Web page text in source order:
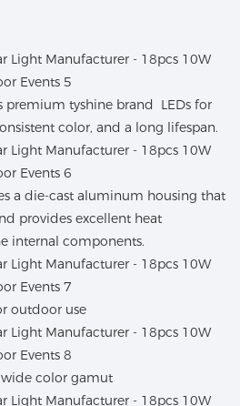
premium tyshine brand LEDs for
color, and a long lifespan.
a die-cast aluminum housing that
provides excellent heat
internal components.
outdoor use
color gamut